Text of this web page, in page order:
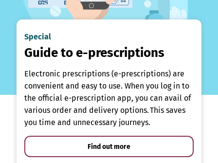
Special
Guide to e-prescriptions
Electronic prescriptions (e-prescriptions) are
convenient and easy to use. When you log in to
the official e-prescription app, you can avail of
various order and delivery options. This saves
you time and unnecessary journeys.
Find out more